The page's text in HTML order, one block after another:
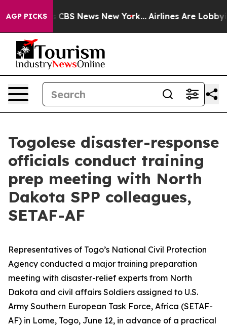
AGP PICKS
was CBS News New York... Airlines Are Lobbying
Togolese disaster-response
officials conduct training
prep meeting with North
Dakota SPP colleagues,
SETAF-AF
Representatives of Togo’s National Civil Protection
Agency conducted a major training preparation
meeting with disaster-relief experts from North
Dakota and civil affairs Soldiers assigned to U.S.
Army Southern European Task Force, Africa (SETAF-
AF) in Lome, Togo, June 12, in advance of a practical